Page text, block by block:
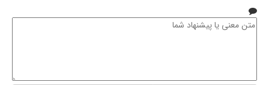
متن